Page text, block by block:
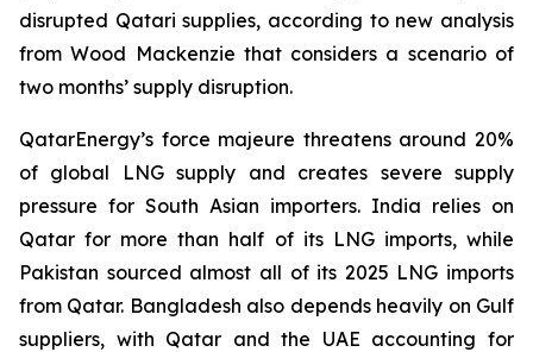
disrupted Qatari supplies, according to new analysis
from Wood Mackenzie that considers a scenario of
two months’ supply disruption.
QatarEnergy’s force majeure threatens around 20%
of global LNG supply and creates severe supply
pressure for South Asian importers. India relies on
Qatar for more than half of its LNG imports, while
Pakistan sourced almost all of its 2025 LNG imports
from Qatar. Bangladesh also depends heavily on Gulf
suppliers, with Qatar and the UAE accounting for